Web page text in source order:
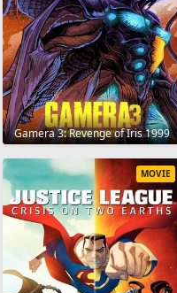
Gamera 3: Revenge of Iris 1999
MOVIE